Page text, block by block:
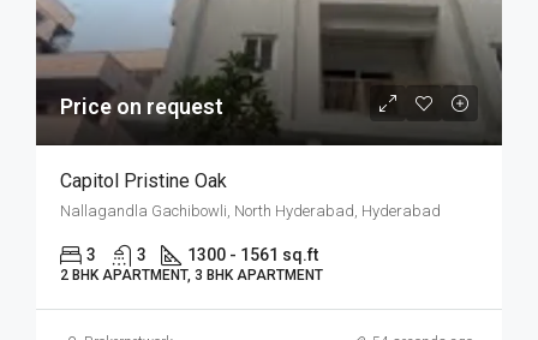
Price on request
Capitol Pristine Oak
Nallagandla Gachibowli, North Hyderabad, Hyderabad
3 3 1300 - 1561 sq.ft
2 BHK APARTMENT, 3 BHK APARTMENT